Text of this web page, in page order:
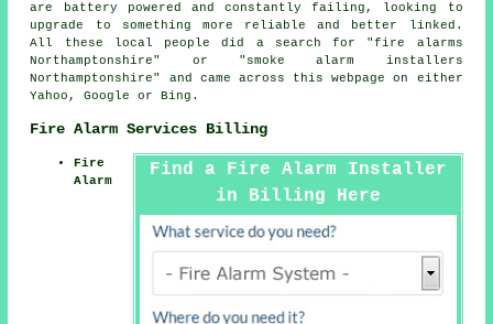
are battery powered and constantly failing, looking to
upgrade to something more reliable and better linked.
All these local people did a search for "fire alarms
Northamptonshire" or "smoke alarm installers
Northamptonshire" and came across this webpage on either
Yahoo, Google or Bing.
Fire Alarm Services Billing
Find a Fire Alarm Installer
in Billing Here
Fire
Alarm